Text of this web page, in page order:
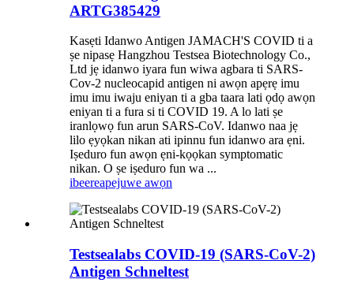
ARTG385429
Kasẹti Idanwo Antigen JAMACH'S COVID ti a
ṣe nipasẹ Hangzhou Testsea Biotechnology Co.,
Ltd jẹ idanwo iyara fun wiwa agbara ti SARS-
Cov-2 nucleocapid antigen ni awọn apẹrẹ imu
imu imu iwaju eniyan ti a gba taara lati ọdọ awọn
eniyan ti a fura si ti COVID 19. A lo lati ṣe
iranlọwọ fun arun SARS-CoV. Idanwo naa jẹ
lilo ẹyọkan nikan ati ipinnu fun idanwo ara ẹni.
Iṣeduro fun awọn ẹni-kọọkan symptomatic
nikan. O ṣe iṣeduro fun wa ...
ibeereapejuwe awọn
Testsealabs COVID-19 (SARS-CoV-2)
Antigen Schneltest